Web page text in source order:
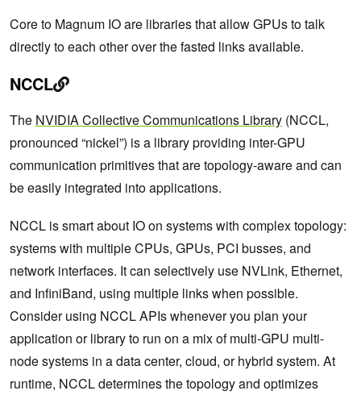
Core to Magnum IO are libraries that allow GPUs to talk
directly to each other over the fasted links available.
NCCL
The NVIDIA Collective Communications Library (NCCL,
pronounced “nickel”) is a library providing inter-GPU
communication primitives that are topology-aware and can
be easily integrated into applications.
NCCL is smart about IO on systems with complex topology:
systems with multiple CPUs, GPUs, PCI busses, and
network interfaces. It can selectively use NVLink, Ethernet,
and InfiniBand, using multiple links when possible.
Consider using NCCL APIs whenever you plan your
application or library to run on a mix of multi-GPU multi-
node systems in a data center, cloud, or hybrid system. At
runtime, NCCL determines the topology and optimizes